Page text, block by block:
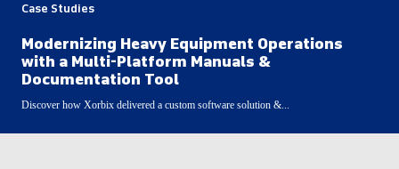
Case Studies
Modernizing Heavy Equipment Operations
with a Multi-Platform Manuals &
Documentation Tool
Discover how Xorbix delivered a custom software solution &...